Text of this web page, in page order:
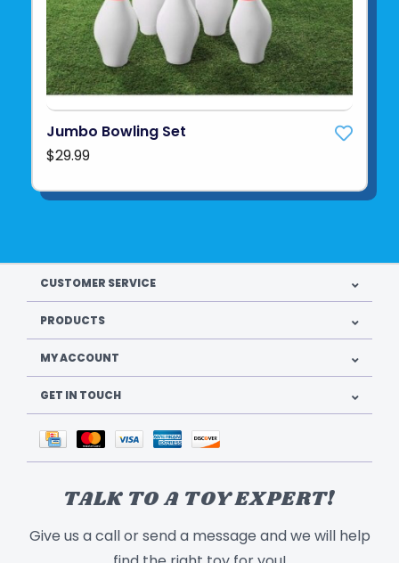
Jumbo Bowling Set
$29.99
CUSTOMER SERVICE
PRODUCTS
MY ACCOUNT
GET IN TOUCH
TALK TO A TOY EXPERT!
Give us a call or send a message and we will help